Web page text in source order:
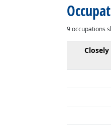
9occupations
Closely